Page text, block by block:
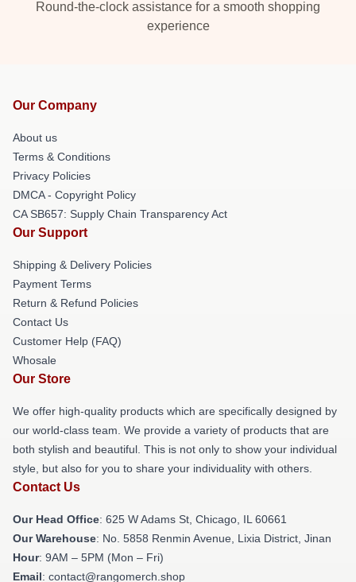
Round-the-clock assistance for a smooth shopping
experience
Our Company
About us
Terms & Conditions
Privacy Policies
DMCA - Copyright Policy
CA SB657: Supply Chain Transparency Act
Our Support
Shipping & Delivery Policies
Payment Terms
Return & Refund Policies
Contact Us
Customer Help (FAQ)
Whosale
Our Store
We offer high-quality products which are specifically designed by
our world-class team. We provide a variety of products that are
both stylish and beautiful. This is not only to show your individual
style, but also for you to share your individuality with others.
Contact Us
Our Head Office: 625 W Adams St, Chicago, IL 60661
Our Warehouse: No. 5858 Renmin Avenue, Lixia District, Jinan
Hour: 9AM – 5PM (Mon – Fri)
Email: contact@rangomerch.shop